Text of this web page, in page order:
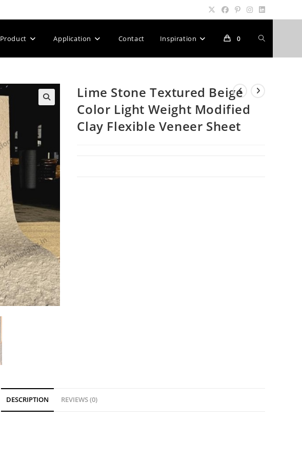
Product Application Contact Inspiration 0 Toggle
Lime Stone Textured Beige
Color Light Weight Modified
Clay Flexible Veneer Sheet
DESCRIPTION REVIEWS (0)